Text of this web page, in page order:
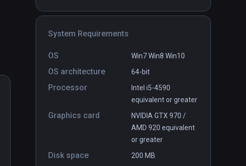
System Requirements
OS Win7 Win8 Win10
OS architecture 64-bit
Processor
Intel i5-4590
equivalent or greater
Graphics card
NVIDIA GTX 970 /
AMD 920 equivalent
or greater
Disk space 200 MB